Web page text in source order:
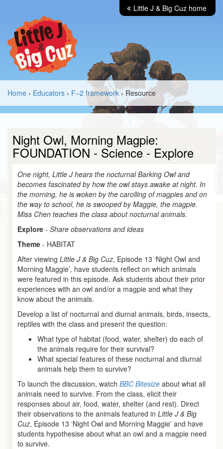
Little J & Big Cuz home
Home › Educators › F–2 framework› Resource
Night Owl, Morning Magpie:
FOUNDATION - Science - Explore
One night, Little J hears the nocturnal Barking Owl and
becomes fascinated by how the owl stays awake at night. In
the morning, he is woken by the carolling of magpies and on
the way to school, he is swooped by Maggie, the magpie.
Miss Chen teaches the class about nocturnal animals.
Explore - Share observations and ideas
Theme - HABITAT
After viewing Little J & Big Cuz, Episode 13 ‘Night Owl and
Morning Maggie’, have students reflect on which animals
were featured in this episode. Ask students about their prior
experiences with an owl and/or a magpie and what they
know about the animals.
Develop a list of nocturnal and diurnal animals, birds, insects,
reptiles with the class and present the question:
What type of habitat (food, water, shelter) do each of
the animals require for their survival?
What special features of these nocturnal and diurnal
animals help them to survive?
To launch the discussion, watch BBC Bitesize about what all
animals need to survive. From the class, elicit their
responses about air, food, water, shelter (and rest). Direct
their observations to the animals featured in Little J & Big
Cuz, Episode 13 ‘Night Owl and Morning Maggie’ and have
students hypothesise about what an owl and a magpie need
to survive.